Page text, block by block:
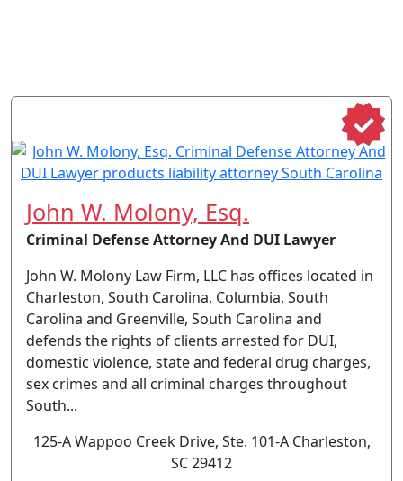
John W. Molony, Esq.
Criminal Defense Attorney And DUI Lawyer
John W. Molony Law Firm, LLC has offices located in
Charleston, South Carolina, Columbia, South
Carolina and Greenville, South Carolina and
defends the rights of clients arrested for DUI,
domestic violence, state and federal drug charges,
sex crimes and all criminal charges throughout
South...
125-A Wappoo Creek Drive, Ste. 101-A Charleston,
SC 29412